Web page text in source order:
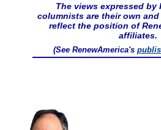
The views expressed by
columnists are their own
reflect the position of
affiliates.
(See RenewAmerica's